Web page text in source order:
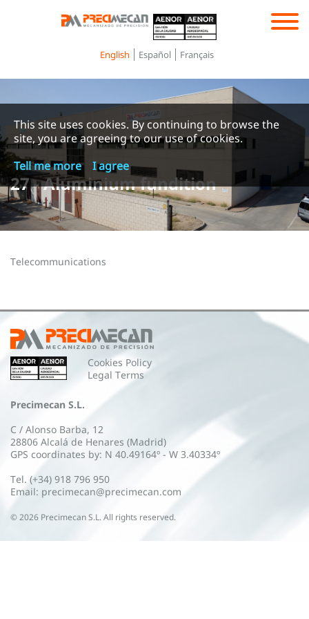
English Español Français
27 - Aluminium fundition
Telecommunications
Cookies Policy
Legal Terms
Precimecan S.L.
C / Alonso Barba, 12
28806 Alcalá de Henares (Madrid)
GPS coordinates by: N 40.49164º - W 3.40334º
Tel. (+34) 918 796 950
Email: precimecan@precimecan.com
©2026 Precimecan S.L. All rights reserved.
This site uses cookies. By continuing to browse the
site, you are agreeing to our use of cookies.
Tell me more
I agree